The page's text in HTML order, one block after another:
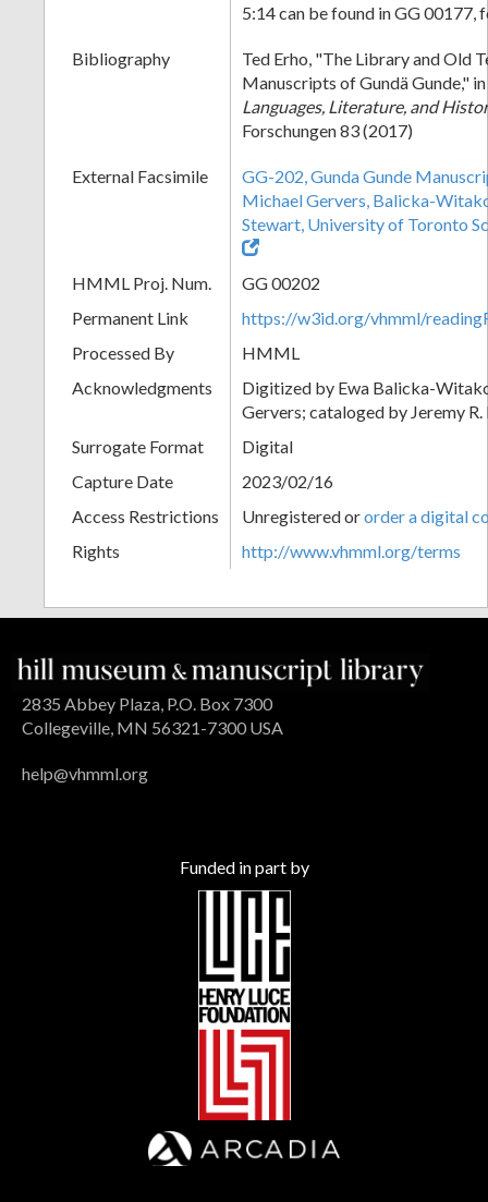
5:14 can be found in GG 00177,
Bibliography
Ted Erho, "The Library and Old
Manuscripts of Gundä Gunde," in
Languages, Literature, and
Forschungen 83 (2017)
External Facsimile
GG-202, Gunda Gunde
Michael Gervers, Balicka-
Stewart, University of Toronto
HMML Proj. Num.
GG 00202
Permanent Link
https://w3id.org/vhmml/
Processed By
HMML
Acknowledgments
Digitized by Ewa Balicka-
Gervers; cataloged by Jeremy
Surrogate Format
Digital
Capture Date
2023/02/16
Access Restrictions
Unregistered ororder a digital
Rights
http://www.vhmml.org/terms
2835 Abbey Plaza, P.O. Box 7300
Collegeville, MN 56321-7300 USA
help@vhmml.org
Funded in part by